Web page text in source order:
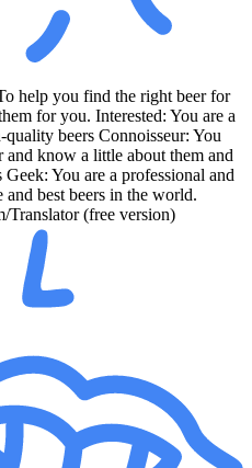
help you find the right beer for
for you. Interested: You are a
beers Connoisseur: You
know a little about them and
You are a professional and
best beers in the world.
(free version)